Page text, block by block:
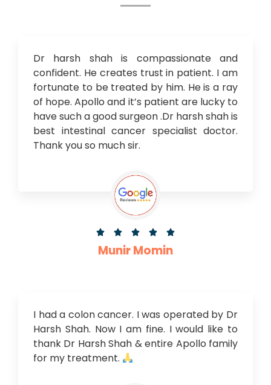
Dr harsh shah is compassionate and
confident. He creates trust in patient. I am
fortunate to be treated by him. He is a ray
of hope. Apollo and it’s patient are lucky to
have such a good surgeon .Dr harsh shah is
best intestinal cancer specialist doctor.
Thank you so much sir.
    
Munir Momin
I had a colon cancer. I was operated by Dr
Harsh Shah. Now I am fine. I would like to
thank Dr Harsh Shah & entire Apollo family
for my treatment.